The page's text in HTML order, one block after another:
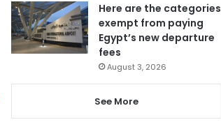
Here are the categories
exempt from paying
Egypt’s new departure
fees
August 3, 2026
See More